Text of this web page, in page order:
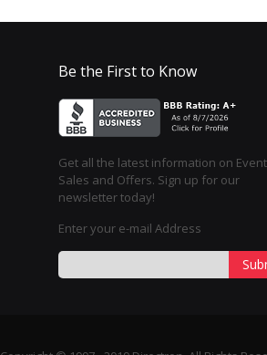
Be the First to Know
Get all the latest information on
Sales and Offers. Sign up for our
newsletter today!
Enter your e-mail Address